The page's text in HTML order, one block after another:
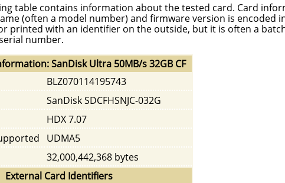
table contains information about the tested card. Card
(often a model number) and firmware version is encoded
printed with an identifier on the outside, but it is often a
number.
SanDisk Ultra 50MB/s 32GB CF
BLZ070114195743
SanDisk SDCFHSNJC-032G
HDX 7.07
UDMA5
32,000,442,368 bytes
External Card Identifiers